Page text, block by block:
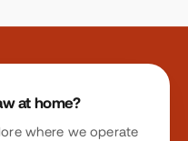
at home?
where we operate